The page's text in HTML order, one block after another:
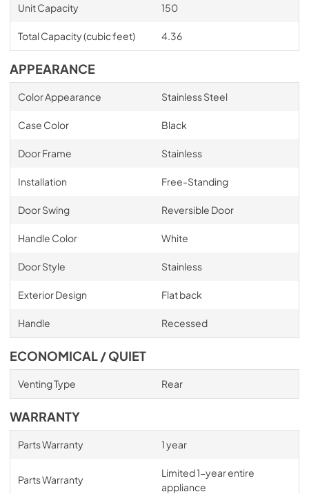
Unit Capacity 150
Total Capacity (cubic feet) 4.36
APPEARANCE
Color Appearance Stainless Steel
Case Color Black
Door Frame Stainless
Installation Free-Standing
Door Swing Reversible Door
Handle Color White
Door Style Stainless
Exterior Design Flat back
Handle Recessed
ECONOMICAL / QUIET
Venting Type Rear
WARRANTY
Parts Warranty 1 year
Parts Warranty
Limited 1-year entire
appliance